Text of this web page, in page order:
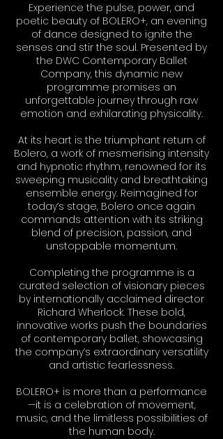
Experience the pulse, power, and
poetic beauty of BOLERO+, an evening
of dance designed to ignite the
senses and stir the soul. Presented by
the DWC Contemporary Ballet
Company, this dynamic new
programme promises an
unforgettable journey through raw
emotion and exhilarating physicality.
At its heart is the triumphant return of
Bolero, a work of mesmerising intensity
and hypnotic rhythm, renowned for its
sweeping musicality and breathtaking
ensemble energy. Reimagined for
today’s stage, Bolero once again
commands attention with its striking
blend of precision, passion, and
unstoppable momentum.
Completing the programme is a
curated selection of visionary pieces
by internationally acclaimed director
Richard Wherlock. These bold,
innovative works push the boundaries
of contemporary ballet, showcasing
the company’s extraordinary versatility
and artistic fearlessness.
BOLERO+ is more than a performance
—it is a celebration of movement,
music, and the limitless possibilities of
the human body.